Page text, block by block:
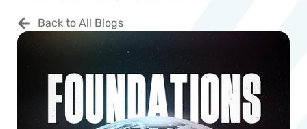
Back to All Blogs